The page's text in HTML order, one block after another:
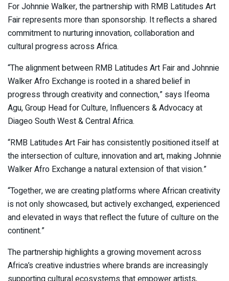
For Johnnie Walker, the partnership with RMB Latitudes Art
Fair represents more than sponsorship. It reflects a shared
commitment to nurturing innovation, collaboration and
cultural progress across Africa.
“The alignment between RMB Latitudes Art Fair and Johnnie
Walker Afro Exchange is rooted in a shared belief in
progress through creativity and connection,” says Ifeoma
Agu, Group Head for Culture, Influencers & Advocacy at
Diageo South West & Central Africa.
“RMB Latitudes Art Fair has consistently positioned itself at
the intersection of culture, innovation and art, making Johnnie
Walker Afro Exchange a natural extension of that vision.”
“Together, we are creating platforms where African creativity
is not only showcased, but actively exchanged, experienced
and elevated in ways that reflect the future of culture on the
continent.”
The partnership highlights a growing movement across
Africa’s creative industries where brands are increasingly